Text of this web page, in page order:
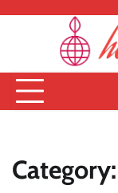
Category: